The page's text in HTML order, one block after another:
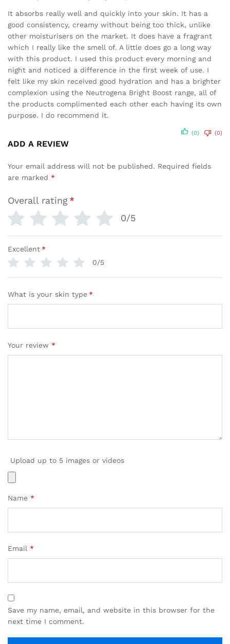
out of 5
It absorbs really well and quickly into your skin. It has a
good consistency, creamy without being too thick, unlike
other moisturisers on the market. It does have a fragrant
which I really like the smell of. A little does go a long way
with this product. I used this product every morning and
night and noticed a difference in the first week of use. I
felt like my skin received good hydration and has a brighter
complexion using the Neutrogena Bright Boost range, all of
the products complimented each other each having its own
purpose. I do recommend it.
(0) (0)
ADD A REVIEW
Your email address will not be published. Required fields
are marked *
Overall rating*
0/5
Excellent*
0/5
What is your skin type*
Your review *
Upload up to 5 images or videos
Name *
Email *
Save my name, email, and website in this browser for the
next time I comment.